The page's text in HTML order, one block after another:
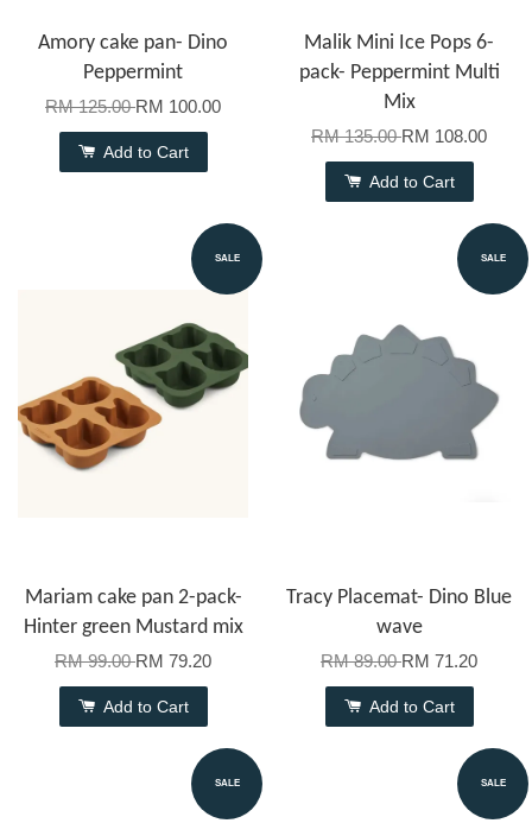
Amory cake pan- Dino
Peppermint
RM 125.00RM 100.00
Add to Cart
Malik Mini Ice Pops 6-
pack- Peppermint Multi
Mix
RM 135.00RM 108.00
Add to Cart
SALE
Mariam cake pan 2-pack-
Hinter green Mustard mix
RM 99.00RM 79.20
Add to Cart
SALE
Tracy Placemat- Dino Blue
wave
RM 89.00RM 71.20
Add to Cart
SALE SALE